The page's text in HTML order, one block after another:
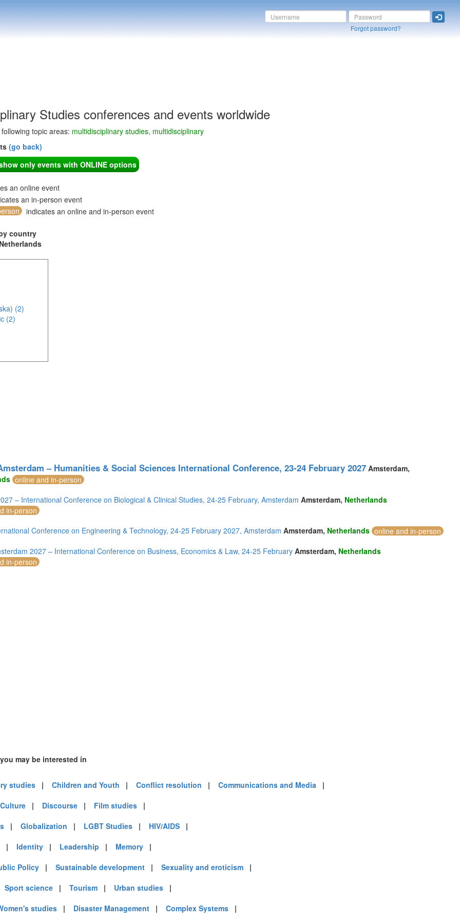
Forgot password?
Studies conferences and events worldwide
topic areas: multidisciplinary studies, multidisciplinary
(go back)
only events with ONLINE options
an online event
an in-person event
indicates an online and in-person event
country
(2)
(2)
(12)
America (4)
– Humanities & Social Sciences International Conference, 23-24 February 2027 Amsterdam,
online and in-person
– International Conference on Biological & Clinical Studies, 24-25 February, Amsterdam Amsterdam, Netherlands
in-person
Conference on Engineering & Technology, 24-25 February 2027, Amsterdam Amsterdam, Netherlands online and in-person
2027 – International Conference on Business, Economics & Law, 24-25 February Amsterdam, Netherlands
in-person
may be interested in
studies | Children and Youth | Conflict resolution | Communications and Media |
Culture | Discourse | Film studies |
| Globalization | LGBT Studies | HIV/AIDS |
| Identity | Leadership | Memory |
Policy | Sustainable development | Sexuality and eroticism |
Sport science | Tourism | Urban studies |
studies | Disaster Management | Complex Systems |